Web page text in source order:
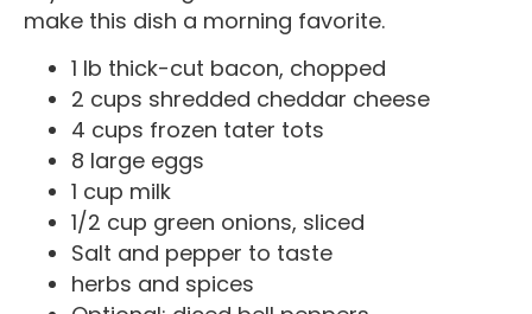
make this dish a morning favorite.
1 lb thick-cut bacon, chopped
2 cups shredded cheddar cheese
4 cups frozen tater tots
8 large eggs
1 cup milk
1/2 cup green onions, sliced
Salt and pepper to taste
herbs and spices